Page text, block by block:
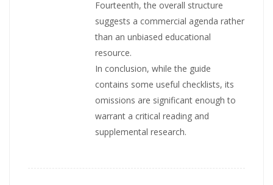
Fourteenth, the overall structure
suggests a commercial agenda rather
than an unbiased educational
resource.
In conclusion, while the guide
contains some useful checklists, its
omissions are significant enough to
warrant a critical reading and
supplemental research.